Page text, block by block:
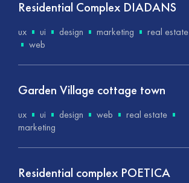
Residential Complex DIADANS
ux ui design marketing
real estate
web
Garden Village cottage town
ux ui design web
real estate
marketing
Residential complex POETICA